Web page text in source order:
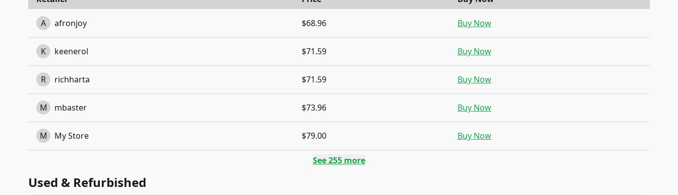
A afronjoy $68.96 Buy Now
K keenerol $71.59 Buy Now
R richharta $71.59 Buy Now
M mbaster $73.96 Buy Now
M My Store $79.00 Buy Now
See255 more
Used & Refurbished